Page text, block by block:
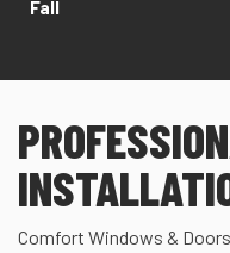
Fall
Comfort Windows &